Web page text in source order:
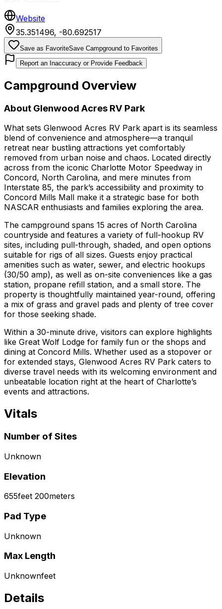
Website
35.351496, -80.692517
Save as FavoriteSave Campground to Favorites
Report an Inaccuracy or Provide Feedback
Campground Overview
About Glenwood Acres RV Park
What sets Glenwood Acres RV Park apart is its seamless
blend of convenience and atmosphere—a tranquil
retreat near bustling attractions yet comfortably
removed from urban noise and chaos. Located directly
across from the iconic Charlotte Motor Speedway in
Concord, North Carolina, and mere minutes from
Interstate 85, the park’s accessibility and proximity to
Concord Mills Mall make it a strategic base for both
NASCAR enthusiasts and families exploring the area.
The campground spans 15 acres of North Carolina
countryside and features a variety of full-hookup RV
sites, including pull-through, shaded, and open options
suitable for rigs of all sizes. Guests enjoy practical
amenities such as water, sewer, and electric hookups
(30/50 amp), as well as on-site conveniences like a gas
station, propane refill station, and a small store. The
property is thoughtfully maintained year-round, offering
a mix of grass and gravel pads and plenty of tree cover
for those seeking shade.
Within a 30-minute drive, visitors can explore highlights
like Great Wolf Lodge for family fun or the shops and
dining at Concord Mills. Whether used as a stopover or
for extended stays, Glenwood Acres RV Park caters to
diverse travel needs with its welcoming environment and
unbeatable location right at the heart of Charlotte’s
events and attractions.
Vitals
Number of Sites
Unknown
Elevation
655feet 200meters
Pad Type
Unknown
Max Length
Unknownfeet
Details